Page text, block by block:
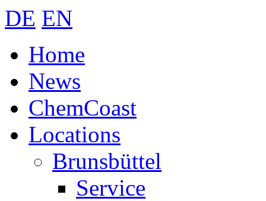
DE EN
Home
News
ChemCoast
Locations
Brunsbüttel
Service